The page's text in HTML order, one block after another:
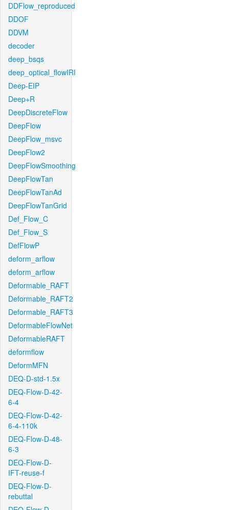
DDFlow_reproduced
DDOF
DDVM
decoder
deep_bsqs
deep_optical_flowIRI
Deep-EIP
Deep+R
DeepDiscreteFlow
DeepFlow
DeepFlow_msvc
DeepFlow2
DeepFlowSmoothing
DeepFlowTan
DeepFlowTanAd
DeepFlowTanGrid
Def_Flow_C
Def_Flow_S
DefFlowP
deform_arflow
deform_arflow
Deformable_RAFT
Deformable_RAFT2
Deformable_RAFT3
DeformableFlowNet
DeformableRAFT
deformflow
DeformMFN
DEQ-D-std-1.5x
DEQ-Flow-D-42-
6-4
DEQ-Flow-D-42-
6-4-110k
DEQ-Flow-D-48-
6-3
DEQ-Flow-D-
IFT-reuse-f
DEQ-Flow-D-
rebuttal